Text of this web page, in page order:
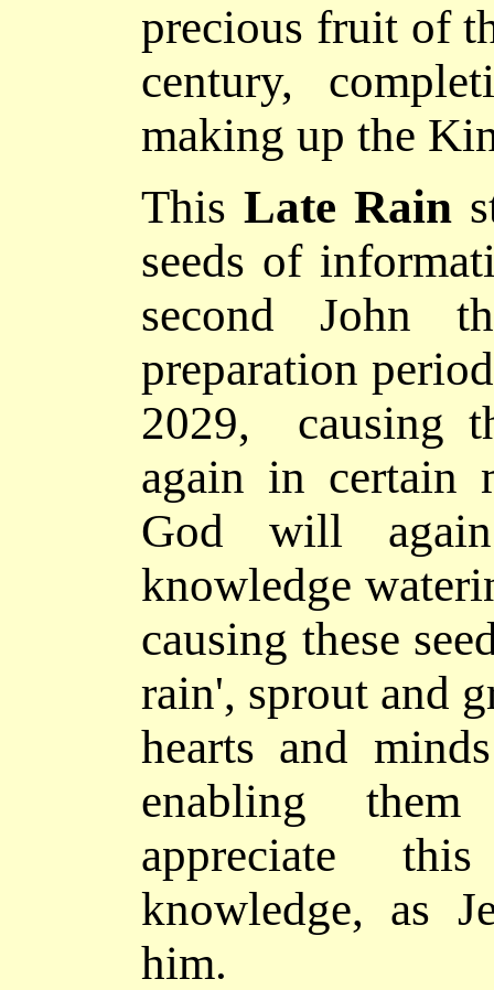
precious fruit of
century,
making up the
This Late Rain
seeds of
second John
preparation
2029, causing
again in certain
God will
knowledge
causing these
rain', sprout and
hearts and
enabling
appreciate
knowledge, as
him.